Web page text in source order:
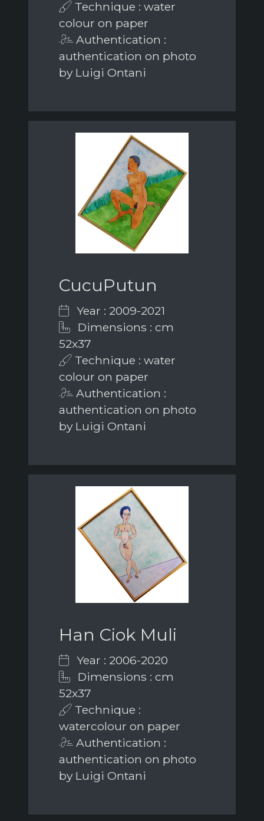
Technique : water
colour on paper
Authentication :
authentication on photo
by Luigi Ontani
CucuPutun
Year : 2009-2021
Dimensions : cm
52x37
Technique : water
colour on paper
Authentication :
authentication on photo
by Luigi Ontani
Han Ciok Muli
Year : 2006-2020
Dimensions : cm
52x37
Technique :
watercolour on paper
Authentication :
authentication on photo
by Luigi Ontani